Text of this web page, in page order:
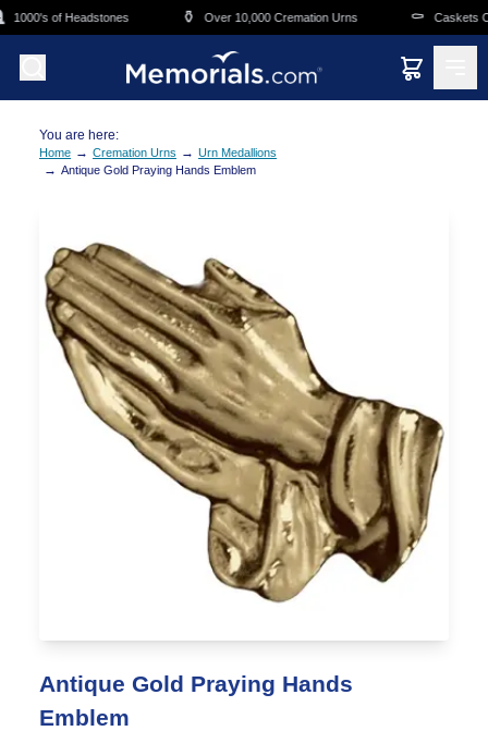
Skip to main content
1000's of Headstones ⚱️ Over 10,000 Cremation Urns ⚰️ Caskets
You are here:
Home → Cremation Urns → Urn Medallions
→ Antique Gold Praying Hands Emblem
Antique Gold Praying Hands
Emblem